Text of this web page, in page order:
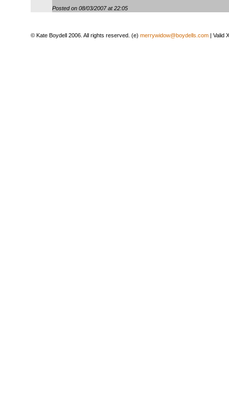
Posted on 08/03/2007 at 22:05
© Kate Boydell 2006. All rights reserved. (e) merrywidow@boydells.com | Valid